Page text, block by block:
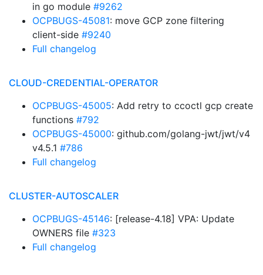
in go module #9262
OCPBUGS-45081: move GCP zone filtering
client-side #9240
Full changelog
CLOUD-CREDENTIAL-OPERATOR
OCPBUGS-45005: Add retry to ccoctl gcp create
functions #792
OCPBUGS-45000: github.com/golang-jwt/jwt/v4
v4.5.1 #786
Full changelog
CLUSTER-AUTOSCALER
OCPBUGS-45146: [release-4.18] VPA: Update
OWNERS file #323
Full changelog